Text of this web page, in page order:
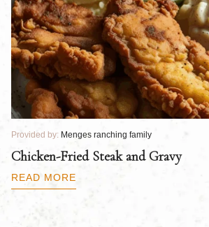
Provided by: Menges ranching family
Chicken-Fried Steak and Gravy
READ MORE